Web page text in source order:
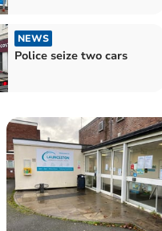
NEWS
Police seize two cars